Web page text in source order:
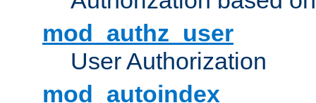
mod_authz_user
User Authorization
mod_autoindex